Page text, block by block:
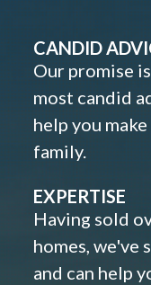
CANDID
Our promise
most candid
help you
family.
EXPERTISE
Having sold
homes, we've
and can help